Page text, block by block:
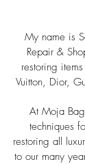
My name is
Repair &
restoring
Vuitton, Dior,
At Moja
techniques
restoring all
to our many